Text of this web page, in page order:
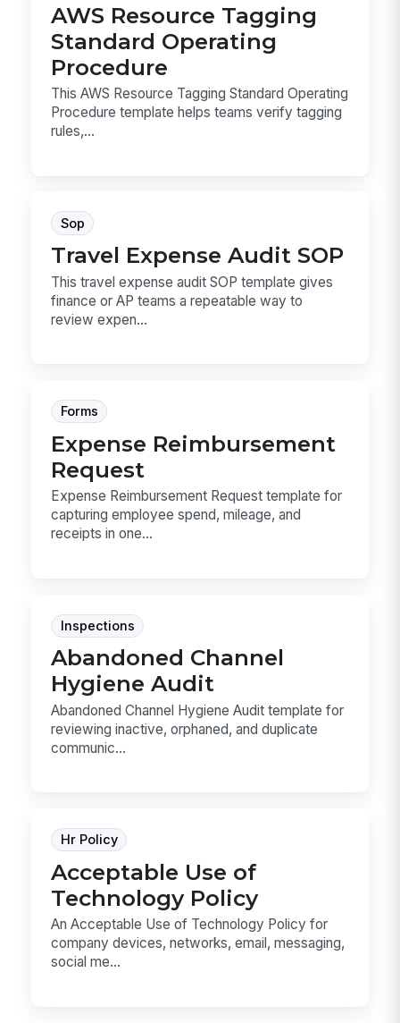
AWS Resource Tagging
Standard Operating
Procedure
This AWS Resource Tagging Standard Operating
Procedure template helps teams verify tagging
rules,...
Sop
Travel Expense Audit SOP
This travel expense audit SOP template gives
finance or AP teams a repeatable way to
review expen...
Forms
Expense Reimbursement
Request
Expense Reimbursement Request template for
capturing employee spend, mileage, and
receipts in one...
Inspections
Abandoned Channel
Hygiene Audit
Abandoned Channel Hygiene Audit template for
reviewing inactive, orphaned, and duplicate
communic...
Hr Policy
Acceptable Use of
Technology Policy
An Acceptable Use of Technology Policy for
company devices, networks, email, messaging,
social me...